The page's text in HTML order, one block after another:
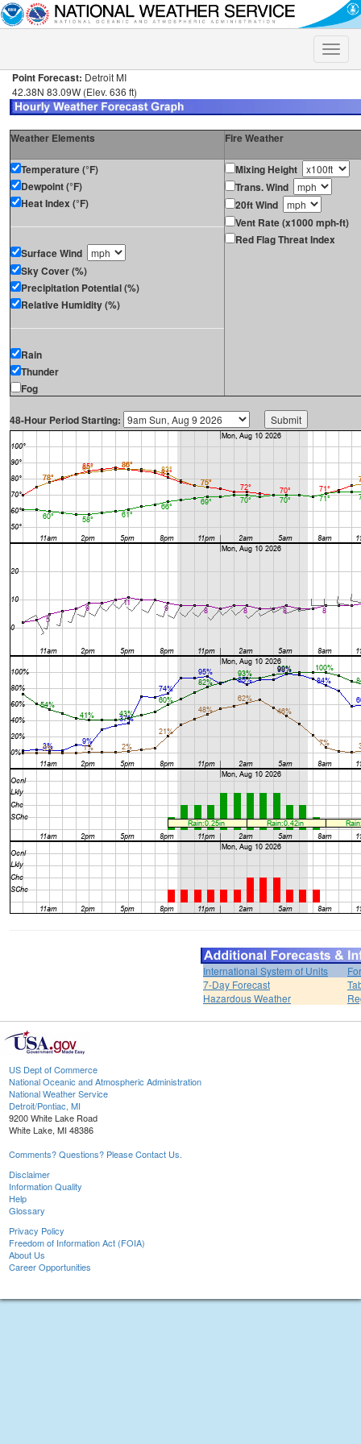
Toggle
Point Forecast: Detroit MI
42.38N 83.09W (Elev. 636 ft)
Weather Elements Fire Weather
Temperature (°F)
Dewpoint (°F)
Heat Index (°F)
Surface Wind
Sky Cover (%)
Precipitation Potential (%)
Relative Humidity (%)
Rain
Thunder
Fog
Mixing Height
Trans. Wind
20ft Wind
Vent Rate (x1000 mph-ft)
Red Flag Threat Index
48-Hour Period Starting:
International System of Units
7-Day Forecast
Hazardous Weather
US Dept of Commerce
National Oceanic and Atmospheric Administration
National Weather Service
Detroit/Pontiac, MI
9200 White Lake Road
White Lake, MI 48386
Comments? Questions? Please Contact Us.
Disclaimer
Information Quality
Help
Glossary
Privacy Policy
Freedom of Information Act (FOIA)
About Us
Career Opportunities